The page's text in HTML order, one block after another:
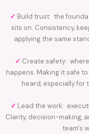
✓ Build trust: the
sits on. Consistency,
applying the same
✓ Create safety:
happens. Making it safe
heard, especially for
✓ Lead the work:
Clarity, decision-making,
team's